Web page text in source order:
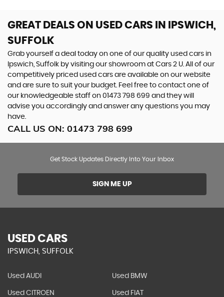
GREAT DEALS ON USED CARS IN IPSWICH,
SUFFOLK
Grab yourself a deal today on one of our quality used cars in
Ipswich, Suffolk by visiting our showroom at Cars 2 U. All of our
competitively priced used cars are available on our website
and are sure to suit your budget. Feel free to contact one of
our knowledgeable staff on 01473 798 699 and they will
advise you accordingly and answer any questions you may
have.
CALL US ON: 01473 798 699
Get Stock Updates Directly Into Your Inbox
SIGN ME UP
USED CARS
IPSWICH, SUFFOLK
Used AUDI Used BMW
Used CITROEN Used FIAT